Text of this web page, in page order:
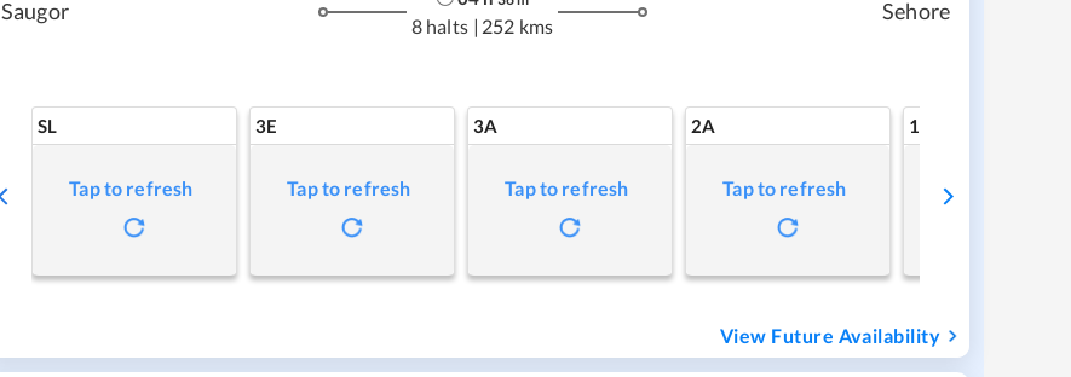
Saugor
8 halts | 252 kms
Sehore
SL
Tap to refresh
3E
Tap to refresh
3A
Tap to refresh
2A
Tap to refresh
1A
Tap to refresh
View Future Availability